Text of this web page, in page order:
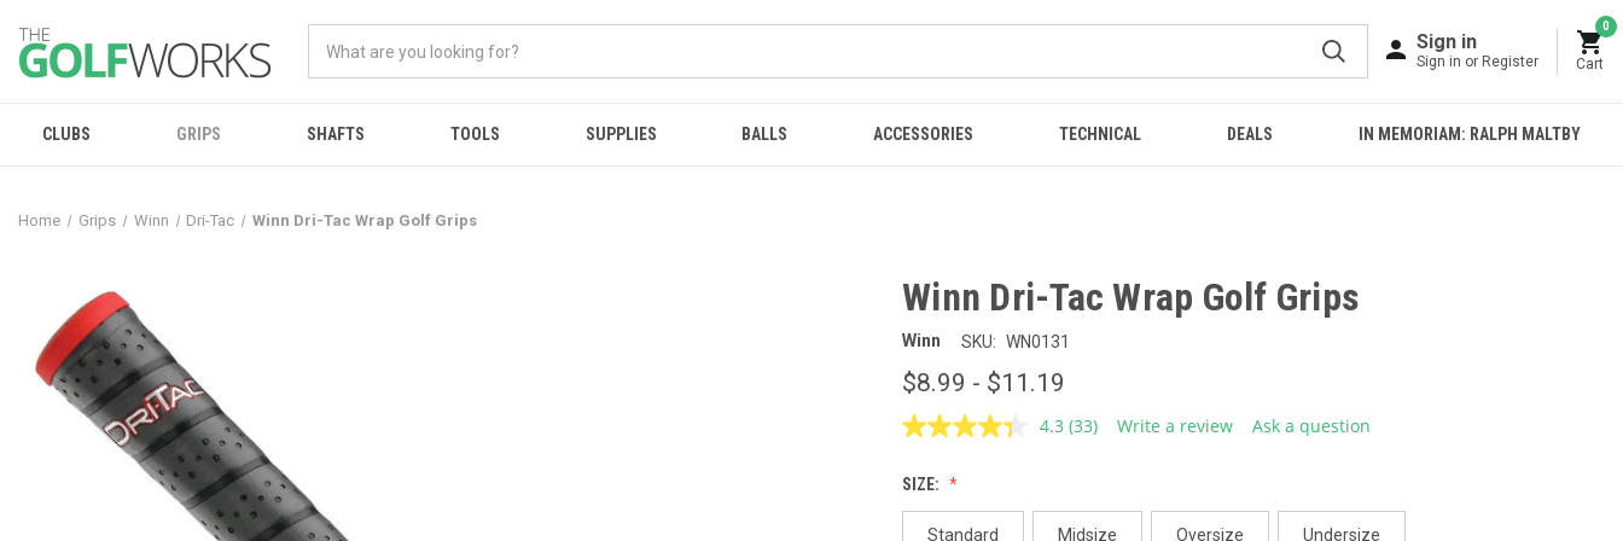
Sign in
Sign in or Register
0
Cart
CLUBS GRIPS SHAFTS TOOLS SUPPLIES BALLS ACCESSORIES TECHNICAL DEALS IN MEMORIAM: RALPH MALTBY
Home Grips Winn Dri-Tac Winn Dri-Tac Wrap Golf Grips
Winn Dri-Tac Wrap Golf Grips
Winn SKU: WN0131
$8.99 - $11.19
4.3 Read
page
link.
(33) Write a review Ask a question
SIZE:
Standard Midsize Oversize Undersize